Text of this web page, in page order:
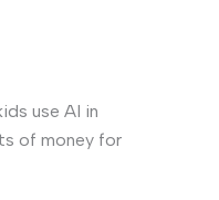
use AI in
of money for